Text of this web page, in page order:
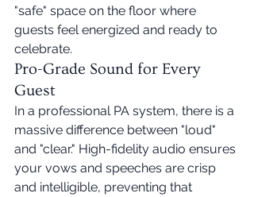
"safe" space on the floor where
guests feel energized and ready to
celebrate.
Pro-Grade Sound for Every
Guest
In a professional PA system, there is a
massive difference between "loud"
and "clear." High-fidelity audio ensures
your vows and speeches are crisp
and intelligible, preventing that